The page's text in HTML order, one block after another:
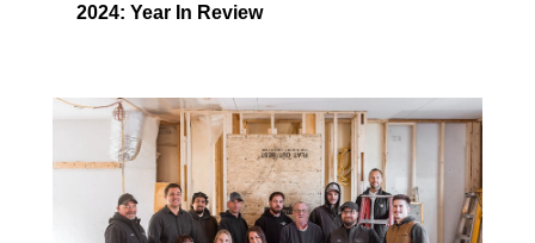
2024: Year In Review